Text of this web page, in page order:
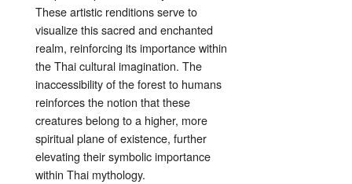
These artistic renditions serve to
visualize this sacred and enchanted
realm, reinforcing its importance within
the Thai cultural imagination. The
inaccessibility of the forest to humans
reinforces the notion that these
creatures belong to a higher, more
spiritual plane of existence, further
elevating their symbolic importance
within Thai mythology.